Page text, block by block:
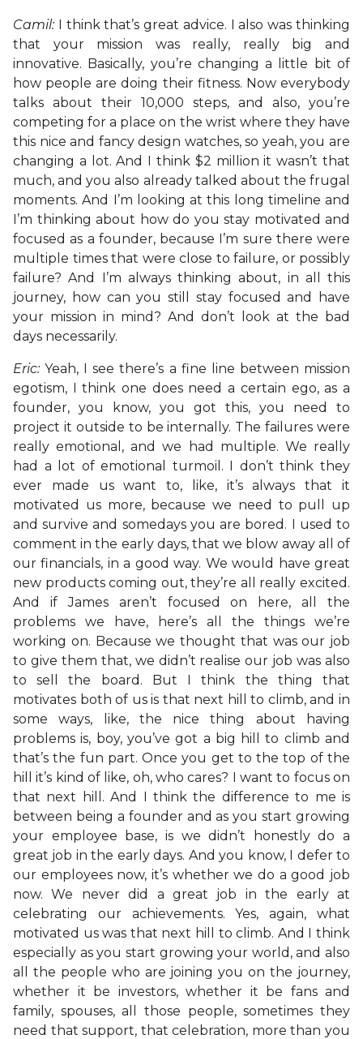
Camil: I think that’s great advice. I also was thinking
that your mission was really, really big and
innovative. Basically, you’re changing a little bit of
how people are doing their fitness. Now everybody
talks about their 10,000 steps, and also, you’re
competing for a place on the wrist where they have
this nice and fancy design watches, so yeah, you are
changing a lot. And I think $2 million it wasn’t that
much, and you also already talked about the frugal
moments. And I’m looking at this long timeline and
I’m thinking about how do you stay motivated and
focused as a founder, because I’m sure there were
multiple times that were close to failure, or possibly
failure? And I’m always thinking about, in all this
journey, how can you still stay focused and have
your mission in mind? And don’t look at the bad
days necessarily.
Eric: Yeah, I see there’s a fine line between mission
egotism, I think one does need a certain ego, as a
founder, you know, you got this, you need to
project it outside to be internally. The failures were
really emotional, and we had multiple. We really
had a lot of emotional turmoil. I don’t think they
ever made us want to, like, it’s always that it
motivated us more, because we need to pull up
and survive and somedays you are bored. I used to
comment in the early days, that we blow away all of
our financials, in a good way. We would have great
new products coming out, they’re all really excited.
And if James aren’t focused on here, all the
problems we have, here’s all the things we’re
working on. Because we thought that was our job
to give them that, we didn’t realise our job was also
to sell the board. But I think the thing that
motivates both of us is that next hill to climb, and in
some ways, like, the nice thing about having
problems is, boy, you’ve got a big hill to climb and
that’s the fun part. Once you get to the top of the
hill it’s kind of like, oh, who cares? I want to focus on
that next hill. And I think the difference to me is
between being a founder and as you start growing
your employee base, is we didn’t honestly do a
great job in the early days. And you know, I defer to
our employees now, it’s whether we do a good job
now. We never did a great job in the early at
celebrating our achievements. Yes, again, what
motivated us was that next hill to climb. And I think
especially as you start growing your world, and also
all the people who are joining you on the journey,
whether it be investors, whether it be fans and
family, spouses, all those people, sometimes they
need that support, that celebration, more than you